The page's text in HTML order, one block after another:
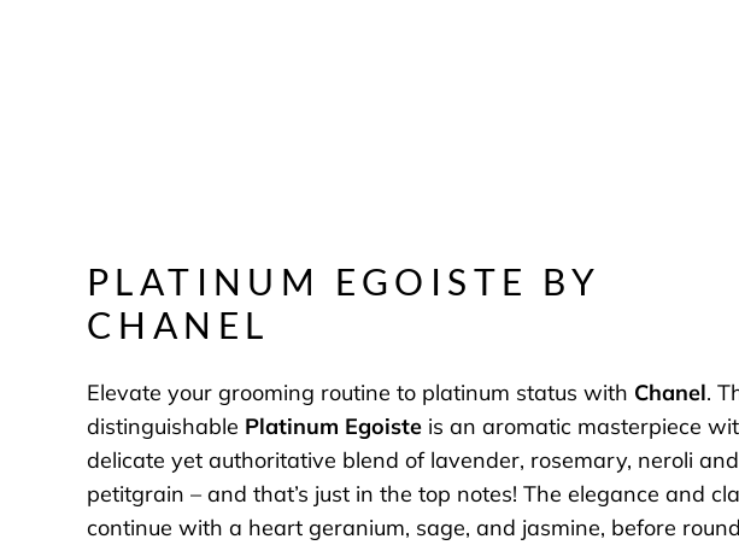
PLATINUM EGOISTE BY
CHANEL
Elevate your grooming routine to platinum status with Chanel.
distinguishable Platinum Egoiste is an aromatic masterpiece
delicate yet authoritative blend of lavender, rosemary, neroli and
petitgrain – and that’s just in the top notes! The elegance and
continue with a heart geranium, sage, and jasmine, before